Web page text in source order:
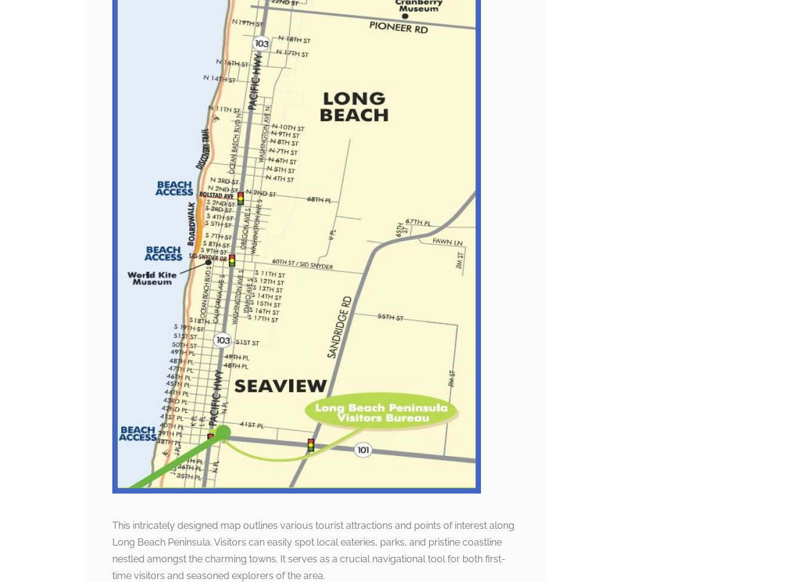
This intricately designed map outlines various tourist attractions and points of interest along
Long Beach Peninsula. Visitors can easily spot local eateries, parks, and pristine coastline
nestled amongst the charming towns. It serves as a crucial navigational tool for both first-
time visitors and seasoned explorers of the area.